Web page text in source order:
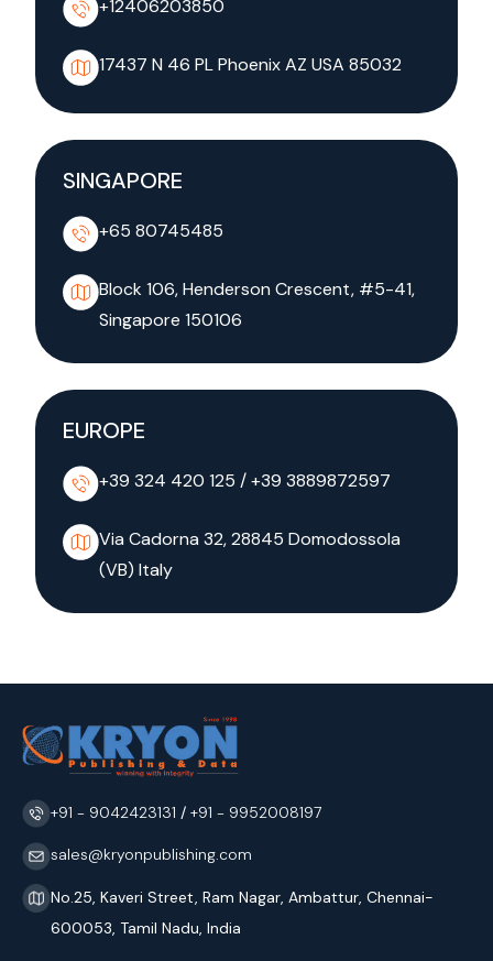
+12406203850
17437 N 46 PL Phoenix AZ USA 85032
SINGAPORE
+65 80745485
Block 106, Henderson Crescent, #5-41,
Singapore 150106
EUROPE
+39 324 420 125 /+39 3889872597
Via Cadorna 32, 28845 Domodossola
(VB) Italy
+91 - 9042423131 / +91 - 9952008197
sales@kryonpublishing.com
No.25, Kaveri Street, Ram Nagar, Ambattur, Chennai-
600053, Tamil Nadu, India